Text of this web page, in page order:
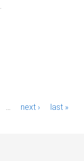
next › last »